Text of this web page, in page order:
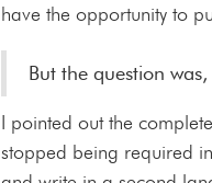
have the opportunity to
But the question
I pointed out the
stopped being required